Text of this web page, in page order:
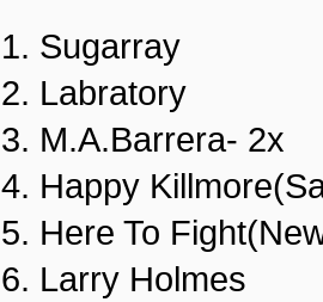
1. Sugarray
2. Labratory
3. M.A.Barrera- 2x
4. Happy
5. Here To
6. Larry Holmes